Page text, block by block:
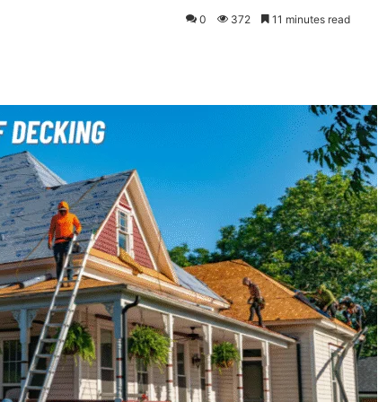
0 372 11 minutes read